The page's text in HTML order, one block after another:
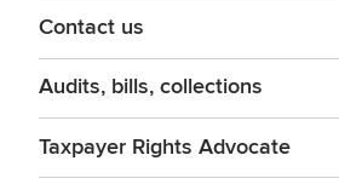
Contact us
Audits, bills, collections
Taxpayer Rights Advocate